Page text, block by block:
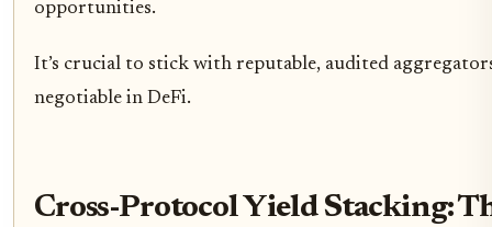
opportunities.
It’s crucial to stick with reputable, audited
negotiable in DeFi.
Cross-Protocol Yield Stacking: